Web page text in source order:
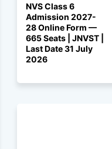
NVS Class 6
Admission 2027-
28 Online Form —
665 Seats | JNVST |
Last Date 31 July
2026